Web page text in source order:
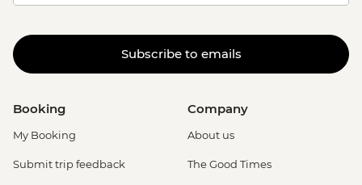
Subscribe to emails
Booking
My Booking
Submit trip feedback
Company
About us
The Good Times